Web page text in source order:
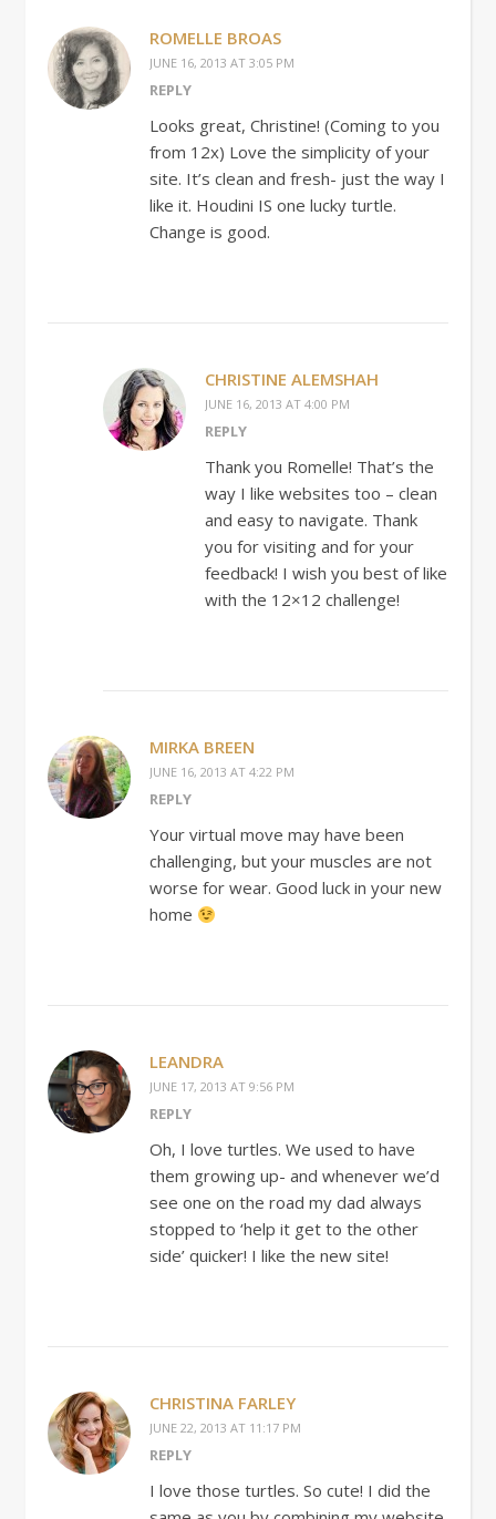
ROMELLE BROAS
JUNE 16, 2013 AT 3:05 PM
REPLY
Looks great, Christine! (Coming to you
from 12x) Love the simplicity of your
site. It’s clean and fresh- just the way I
like it. Houdini IS one lucky turtle.
Change is good.
CHRISTINE ALEMSHAH
JUNE 16, 2013 AT 4:00 PM
REPLY
Thank you Romelle! That’s the
way I like websites too – clean
and easy to navigate. Thank
you for visiting and for your
feedback! I wish you best of like
with the 12×12 challenge!
MIRKA BREEN
JUNE 16, 2013 AT 4:22 PM
REPLY
Your virtual move may have been
challenging, but your muscles are not
worse for wear. Good luck in your new
home
LEANDRA
JUNE 17, 2013 AT 9:56 PM
REPLY
Oh, I love turtles. We used to have
them growing up- and whenever we’d
see one on the road my dad always
stopped to ‘help it get to the other
side’ quicker! I like the new site!
CHRISTINA FARLEY
JUNE 22, 2013 AT 11:17 PM
REPLY
I love those turtles. So cute! I did the